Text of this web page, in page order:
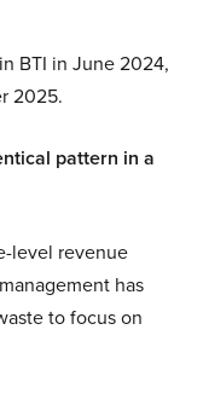
BTI in June 2024,
2025.
pattern in a
level revenue
has
to focus on